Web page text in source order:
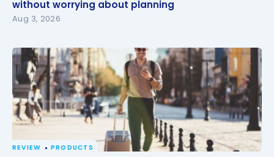
without worrying about planning
without worrying about planning
Aug 3, 2026
REVIEW PRODUCTS